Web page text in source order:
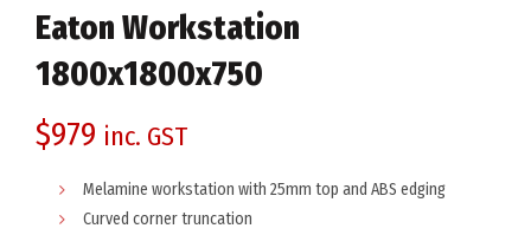
Eaton Workstation
1800x1800x750
$979 inc. GST
Melamine workstation with 25mm top and ABS edging
Curved corner truncation